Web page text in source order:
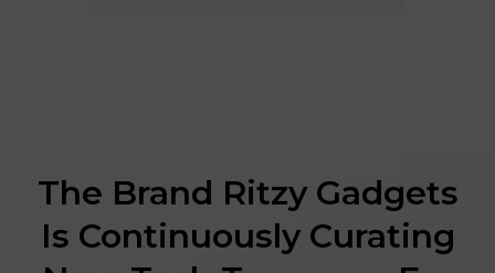
The Brand Ritzy Gadgets
Is Continuously Curating